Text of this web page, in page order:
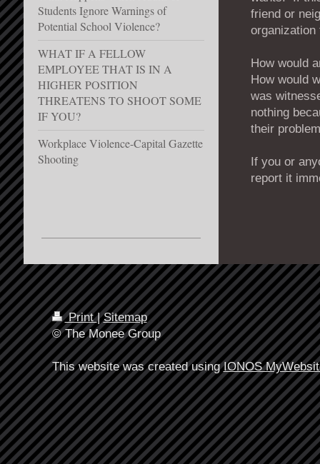
friend or
How would
How would
was
nothing
their
If you or
report it
Students Ignore Warnings of
Potential School Violence?
WHAT IF A FELLOW
EMPLOYEE THAT IS IN A
HIGHER POSITION
THREATENS TO SHOOT SOME
IF YOU?
Workplace Violence-Capital Gazette
Shooting
Print| Sitemap
© The Monee Group
This website was created usingIONOS